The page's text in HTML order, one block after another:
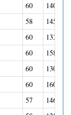
60
58
60
60
60
60
57